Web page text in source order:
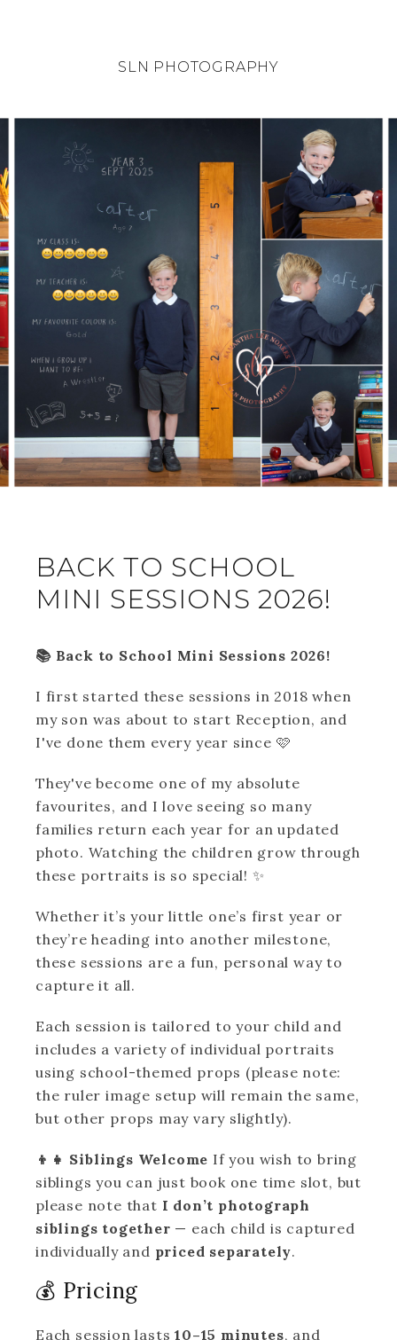
SLN PHOTOGRAPHY
BACK TO SCHOOL
MINI SESSIONS 2026!
📚 Back to School Mini Sessions 2026!
I first started these sessions in 2018 when
my son was about to start Reception, and
I've done them every year since 🩷
They've become one of my absolute
favourites, and I love seeing so many
families return each year for an updated
photo. Watching the children grow through
these portraits is so special! ✨
Whether it’s your little one’s first year or
they’re heading into another milestone,
these sessions are a fun, personal way to
capture it all.
Each session is tailored to your child and
includes a variety of individual portraits
using school-themed props (please note:
the ruler image setup will remain the same,
but other props may vary slightly).
👦👧 Siblings Welcome If you wish to bring
siblings you can just book one time slot, but
please note that I don’t photograph
siblings together — each child is captured
individually and priced separately.
💰 Pricing
Each session lasts10–15 minutes, and